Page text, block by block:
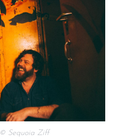
© Sequoia Ziff